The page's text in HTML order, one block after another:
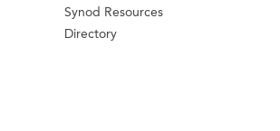
Synod Resources
Directory